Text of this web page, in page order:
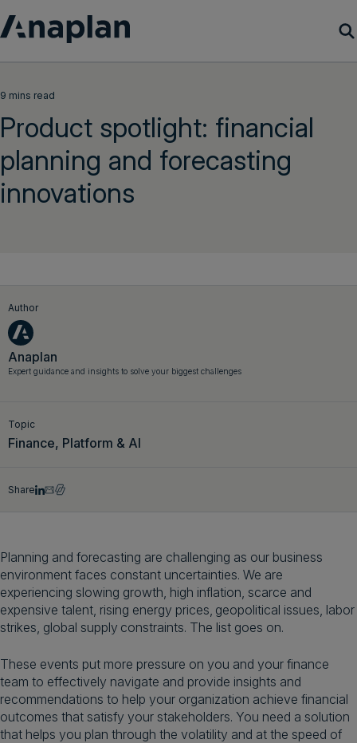
Customer Success
Resources
Get a demo
9 mins read
Product spotlight: financial
planning and forecasting
innovations
Author
Anaplan
Expert guidance and insights to solve your biggest challenges
Topic
Finance, Platform & AI
Share
Planning and forecasting are challenging as our business
environment faces constant uncertainties. We are
experiencing slowing growth, high inflation, scarce and
expensive talent, rising energy prices, geopolitical issues, labor
strikes, global supply constraints. The list goes on.
These events put more pressure on you and your finance
team to effectively navigate and provide insights and
recommendations to help your organization achieve financial
outcomes that satisfy your stakeholders.​ You need a solution
that helps you plan through the volatility and at the speed of